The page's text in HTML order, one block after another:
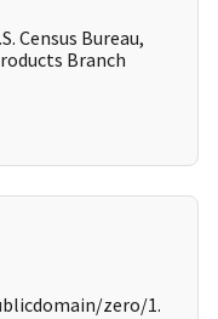
Census Bureau,
Branch
zero/1.